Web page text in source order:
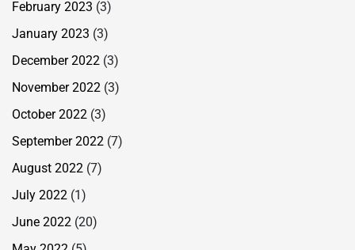
February 2023 (3)
January 2023 (3)
December 2022 (3)
November 2022 (3)
October 2022 (3)
September 2022 (7)
August 2022 (7)
July 2022 (1)
June 2022 (20)